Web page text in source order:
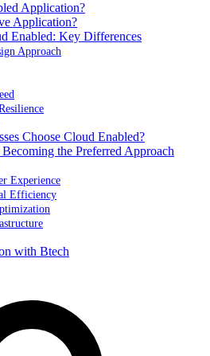
Application?
Application?
Enabled: Key Differences
Approach
Choose Cloud Enabled?
the Preferred Approach
Experience
Efficiency
with Btech